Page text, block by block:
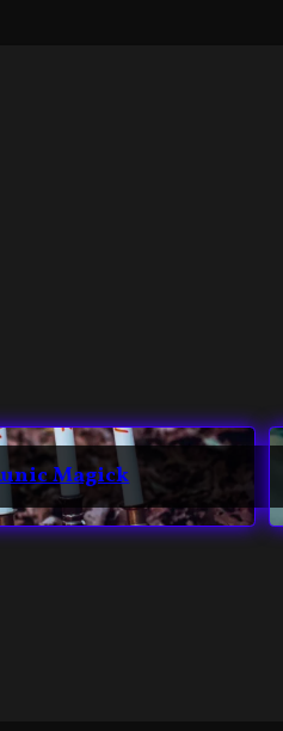
Magick